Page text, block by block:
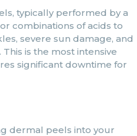
typically performed by a
combinations of acids to
severe sun damage, and
is the most intensive
significant downtime for
dermal peels into your